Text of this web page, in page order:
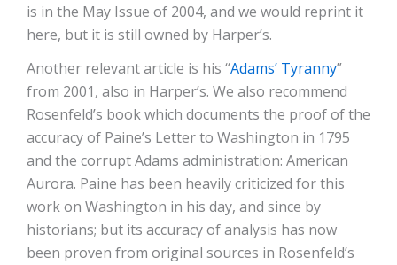
is in the May Issue of 2004, and we would reprint it
here, but it is still owned by Harper’s.
Another relevant article is his “Adams’ Tyranny”
from 2001, also in Harper’s. We also recommend
Rosenfeld’s book which documents the proof of the
accuracy of Paine’s Letter to Washington in 1795
and the corrupt Adams administration: American
Aurora. Paine has been heavily criticized for this
work on Washington in his day, and since by
historians; but its accuracy of analysis has now
been proven from original sources in Rosenfeld’s